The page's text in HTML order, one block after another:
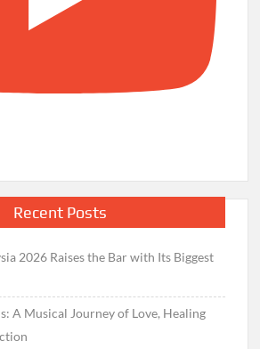
Recent Posts
2026 Raises the Bar with Its Biggest
A Musical Journey of Love, Healing